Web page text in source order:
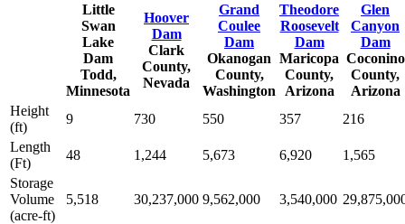
Little
Swan
Lake
Dam
Todd,
Minnesota
Hoover
Dam
Clark
County,
Nevada
Grand
Coulee
Dam
Okanogan
County,
Washington
Theodore
Roosevelt
Dam
Maricopa
County,
Arizona
Glen
Canyon
Dam
Coconino
County,
Arizona
Height
(ft)
9 730 550 357
216
Length
(Ft)
48 1,244 5,673 6,920
1,565
Storage
Volume
(acre-ft)
5,518 30,237,000 9,562,000 3,540,000